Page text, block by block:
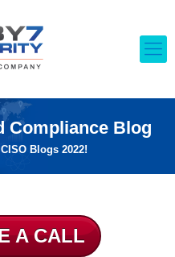
Compliance Blog
Blogs 2022!
A CALL